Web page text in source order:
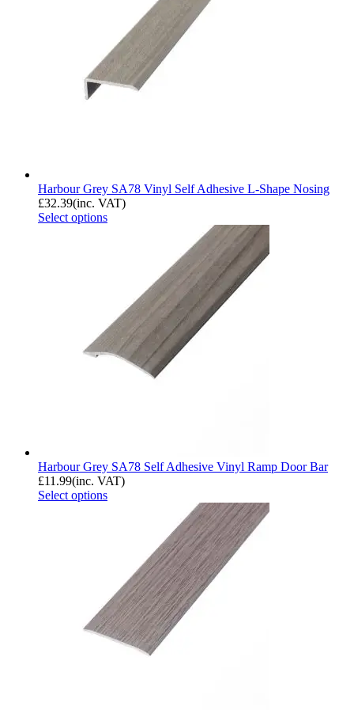
Harbour Grey SA78 Vinyl Self Adhesive L-Shape Nosing
£32.39(inc. VAT)
Select options
Harbour Grey SA78 Self Adhesive Vinyl Ramp Door Bar
£11.99(inc. VAT)
Select options